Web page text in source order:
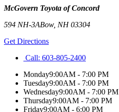
McGovern Toyota of Concord
594 NH-3ABow, NH03304
Get Directions
Call: 603-805-2400
Monday9:00AM - 7:00 PM
Tuesday9:00AM - 7:00 PM
Wednesday9:00AM - 7:00 PM
Thursday9:00AM - 7:00 PM
Friday9:00AM - 6:00 PM